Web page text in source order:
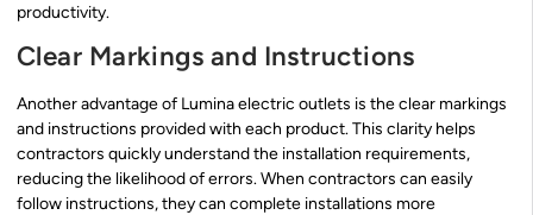
productivity.
Clear Markings and Instructions
Another advantage of Lumina electric outlets is the clear markings
and instructions provided with each product. This clarity helps
contractors quickly understand the installation requirements,
reducing the likelihood of errors. When contractors can easily
follow instructions, they can complete installations more